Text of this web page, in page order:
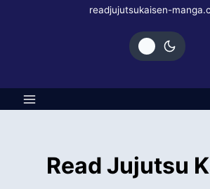
readjujutsukaisen-
Read Jujutsu